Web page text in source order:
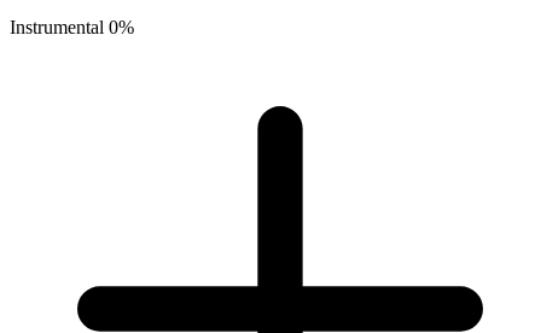
Instrumental 0%